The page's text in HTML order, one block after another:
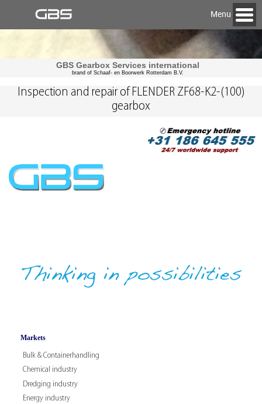
Menu
GBS Gearbox Services international
brand of Schaaf- en Boorwerk Rotterdam B.V.
Markets
Bulk & Containerhandling
Chemical industry
Dredging industry
Energy industry
Inspection and repair of FLENDER ZF68-K2-(100)
gearbox